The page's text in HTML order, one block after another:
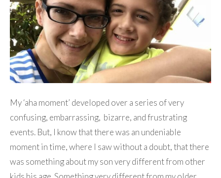
My ‘aha moment’ developed over a series of very
confusing, embarrassing, bizarre, and frustrating
events. But, I know that there was an undeniable
moment in time, where I saw without a doubt, that there
was something about my son very different from other